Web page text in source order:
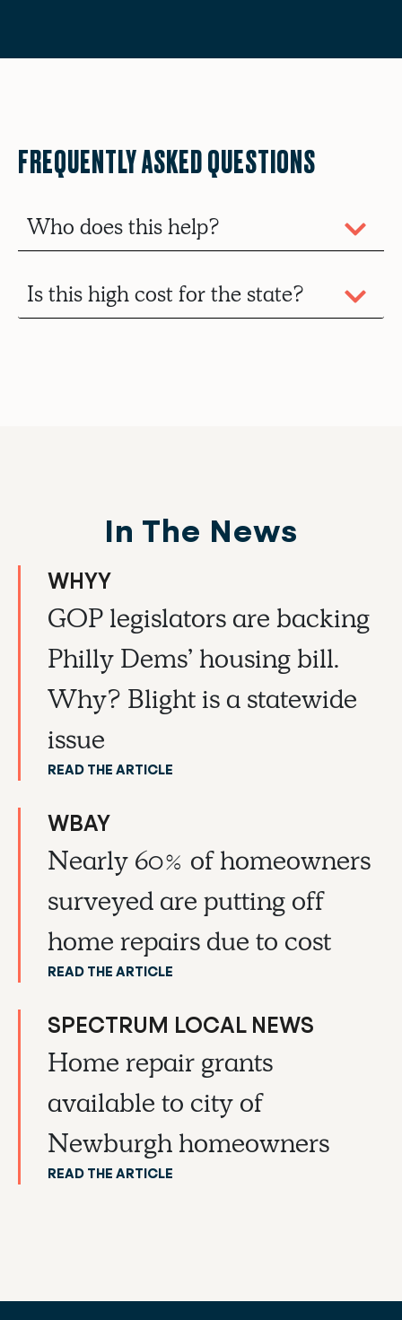
FREQUENTLY ASKED QUESTIONS
Who does this help?
Is this high cost for the state?
In The News
WHYY
GOP legislators are backing
Philly Dems’ housing bill.
Why? Blight is a statewide
issue
READ THE ARTICLE
WBAY
Nearly 60% of homeowners
surveyed are putting off
home repairs due to cost
READ THE ARTICLE
SPECTRUM LOCAL NEWS
Home repair grants
available to city of
Newburgh homeowners
READ THE ARTICLE